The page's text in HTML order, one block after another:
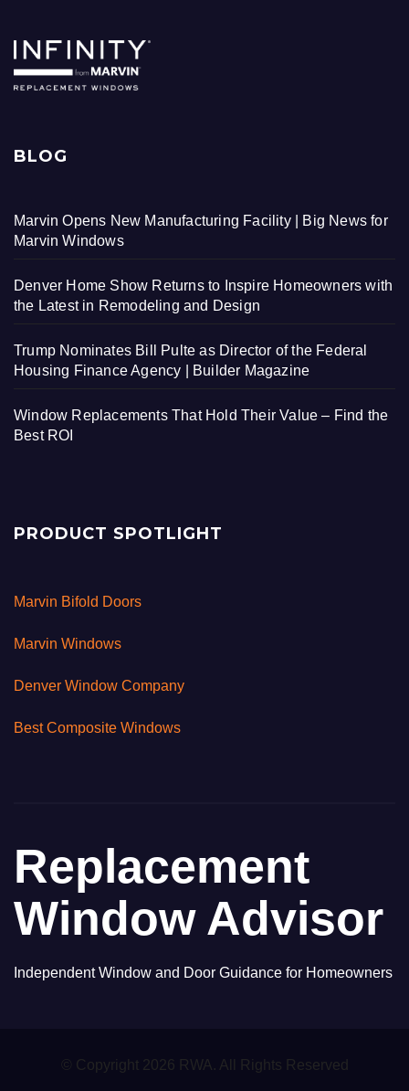
BLOG
Marvin Opens New Manufacturing Facility | Big News for
Marvin Windows
Denver Home Show Returns to Inspire Homeowners with
the Latest in Remodeling and Design
Trump Nominates Bill Pulte as Director of the Federal
Housing Finance Agency | Builder Magazine
Window Replacements That Hold Their Value – Find the
Best ROI
PRODUCT SPOTLIGHT
Marvin Bifold Doors
Marvin Windows
Denver Window Company
Best Composite Windows
Replacement
Window Advisor
Independent Window and Door Guidance for Homeowners
© Copyright 2026 RWA. All Rights Reserved